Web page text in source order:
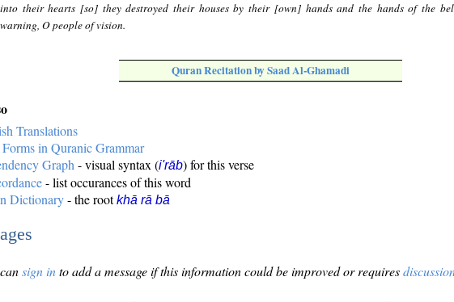
into their hearts [so] they destroyed their houses by their [own] hands and the hands of the
warning, O people of vision.
Quran Recitation by Saad Al-Ghamadi
Translations
in Quranic Grammar
Graph - visual syntax (i'rāb) for this verse
- list occurances of this word
Dictionary- the rootkhā rā bā
sign into add a message if this information could be improved or requires